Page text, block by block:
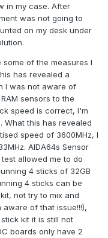
in my case. After
was not going to
on my desk under
of the measures I
has revealed a
I was not aware of
sensors to the
speed is correct, I'm
What this has revealed
speed of 3600MHz, I
AIDA64s Sensor
allowed me to do
4 sticks of 32GB
4 sticks can be
not try to mix and
of that issue!!!),
kit it is still not
boards only have 2